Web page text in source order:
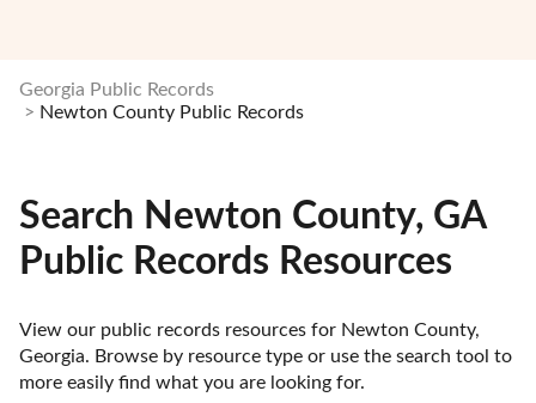
Georgia Public Records
Newton County Public Records
Search Newton County, GA
Public Records Resources
View our public records resources for Newton County,
Georgia. Browse by resource type or use the search tool to
more easily find what you are looking for.